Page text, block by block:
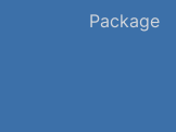
Package